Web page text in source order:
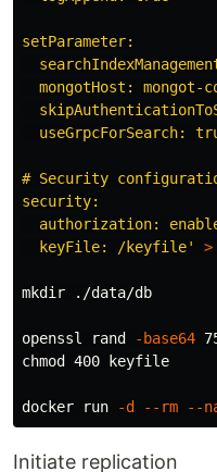
setParameter:
mongotHost: mongot-
useGrpcForSearch:
# Security
security:
authorization:
  keyFile: /keyfile'
>
mkdir ./data/db
openssl rand -base64
chmod 400 keyfile
docker run -d --rm --
Initiate replication